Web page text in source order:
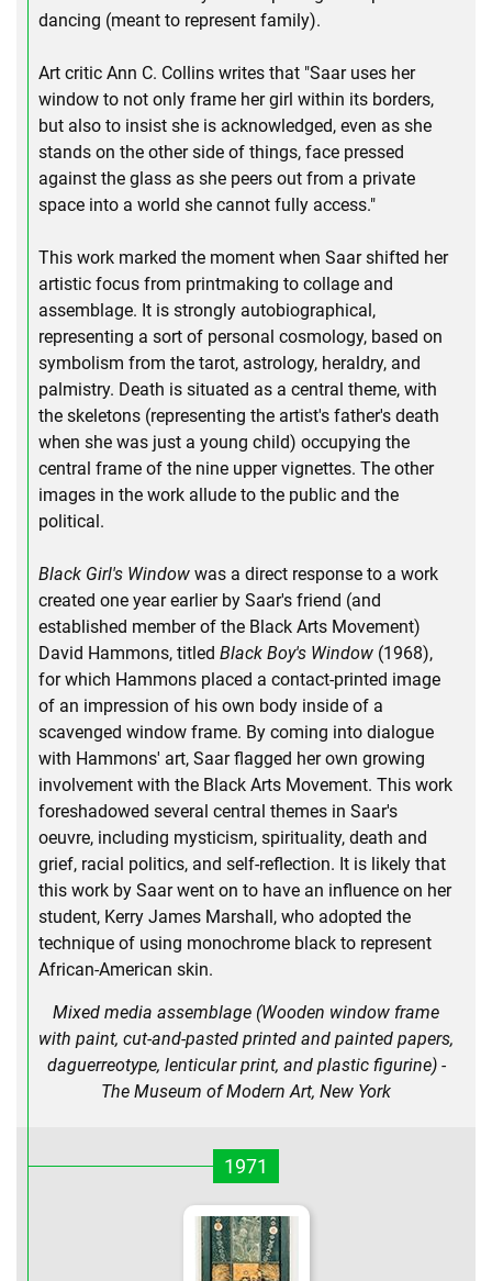
dancing (meant to represent family).
Art critic Ann C. Collins writes that "Saar uses her
window to not only frame her girl within its borders,
but also to insist she is acknowledged, even as she
stands on the other side of things, face pressed
against the glass as she peers out from a private
space into a world she cannot fully access."
This work marked the moment when Saar shifted her
artistic focus from printmaking to collage and
assemblage. It is strongly autobiographical,
representing a sort of personal cosmology, based on
symbolism from the tarot, astrology, heraldry, and
palmistry. Death is situated as a central theme, with
the skeletons (representing the artist's father's death
when she was just a young child) occupying the
central frame of the nine upper vignettes. The other
images in the work allude to the public and the
political.
Black Girl's Window was a direct response to a work
created one year earlier by Saar's friend (and
established member of the Black Arts Movement)
David Hammons, titled Black Boy's Window (1968),
for which Hammons placed a contact-printed image
of an impression of his own body inside of a
scavenged window frame. By coming into dialogue
with Hammons' art, Saar flagged her own growing
involvement with the Black Arts Movement. This work
foreshadowed several central themes in Saar's
oeuvre, including mysticism, spirituality, death and
grief, racial politics, and self-reflection. It is likely that
this work by Saar went on to have an influence on her
student, Kerry James Marshall, who adopted the
technique of using monochrome black to represent
African-American skin.
Mixed media assemblage (Wooden window frame
with paint, cut-and-pasted printed and painted papers,
daguerreotype, lenticular print, and plastic figurine) -
The Museum of Modern Art, New York
1971